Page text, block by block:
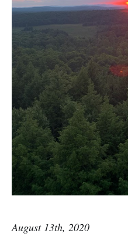
August 13th, 2020